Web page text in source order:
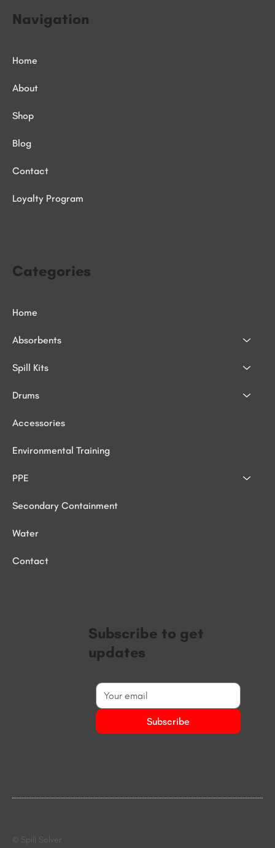
Categories
Home
Absorbents
Spill Kits
Drums
Accessories
Environmental Training
PPE
Secondary Containment
Water
Contact
Navigation
Home
About
Shop
Blog
Contact
Loyalty Program
Subscribe to get
updates
Subscribe
© Spill Solver